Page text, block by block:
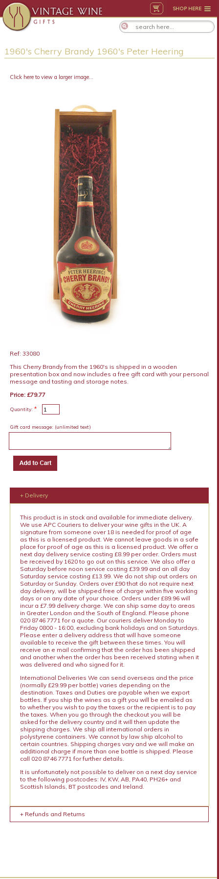
SHOP HERE
1960's Cherry Brandy 1960's Peter Heering
Click here to view a larger image...
Ref: 33080
This Cherry Brandy from the 1960's is shipped in a wooden
presentation box and now includes a free gift card with your personal
message and tasting and storage notes.
Price: £79.77
Quantity: *
Gift card message: (unlimited text)
+ Delivery
This product is in stock and available for immediate delivery.
We use APC Couriers to deliver your wine gifts in the UK. A
signature from someone over 18 is needed for proof of age
as this is a licensed product. We cannot leave goods in a safe
place for proof of age as this is a licensed product. We offer a
next day delivery service costing £8.99 per order. Orders must
be received by 1620 to go out on this service. We also offer a
Saturday before noon service costing £39.99 and an all day
Saturday service costing £13.99. We do not ship out orders on
Saturday or Sunday. Orders over £90 that do not require next
day delivery, will be shipped free of charge within five working
days or on any date of your choice. Orders under £89.96 will
incur a £7.99 delivery charge. We can ship same day to areas
in Greater London and the South of England. Please phone
020 8746 7771 for a quote. Our couriers deliver Monday to
Friday 0800 - 16:00, excluding bank holidays and on Saturdays.
Please enter a delivery address that will have someone
available to receive the gift between these times. You will
receive an e mail confirming that the order has been shipped
and another when the order has been received stating when it
was delivered and who signed for it.
International Deliveries We can send overseas and the price
(normally £29.99 per bottle) varies depending on the
destination. Taxes and Duties are payable when we export
bottles. If you ship the wines as a gift you will be emailed as
to whether you wish to pay the taxes or the recipient is to pay
the taxes. When you go through the checkout you will be
asked for the delivery country and it will then update the
shipping charges. We ship all international orders in
polystyrene containers. We cannot by law ship alcohol to
certain countries. Shipping charges vary and we will make an
additional charge if more than one bottle is shipped. Please
call 020 8746 7771 for further details.
It is unfortunately not possible to deliver on a next day service
to the following postcodes: IV, KW, AB, PA40, PH26+ and
Scottish Islands, BT postcodes and Ireland.
+ Refunds and Returns